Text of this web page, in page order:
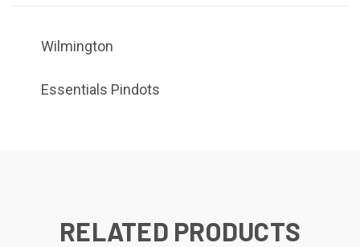
Wilmington
Essentials Pindots
RELATED PRODUCTS